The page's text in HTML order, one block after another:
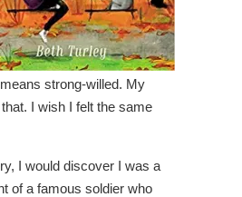
strong-willed. My
I wish I felt the same
I would discover I was a
of a famous soldier who